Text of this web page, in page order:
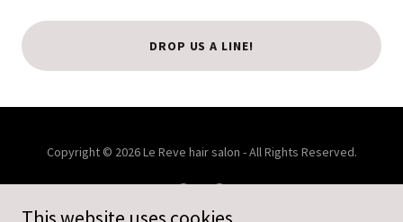
DROP US A LINE!
Copyright © 2026 Le Reve hair salon - All Rights Reserved.